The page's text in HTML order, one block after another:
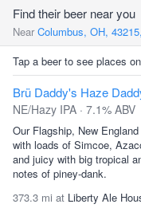
Find their beer near you
Near Columbus, OH,
Tap a beer to see places
Brü Daddy's Haze
NE/Hazy IPA · 7.1% ABV
Our Flagship, New
with loads of Simcoe,
and juicy with big tropical
notes of piney-dank.
373.3 mi at Liberty Ale